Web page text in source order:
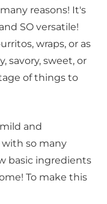
reasons! It's
SO versatile!
wraps, or as
savory, sweet, or
of things to
and
so many
basic ingredients
To make this